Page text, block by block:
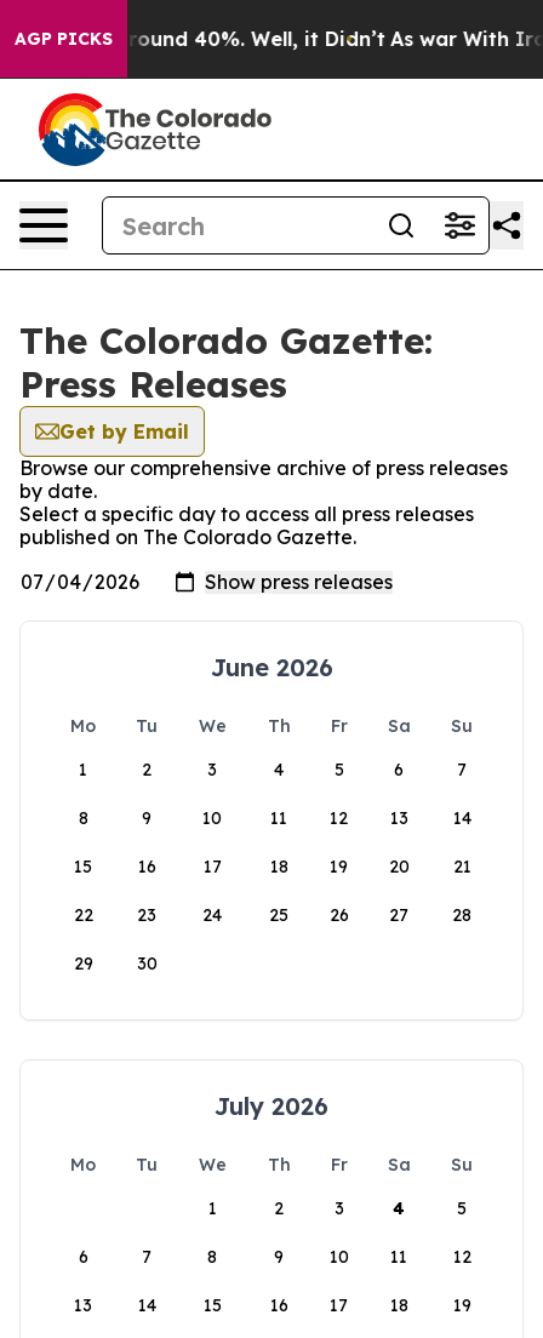
AGP PICKS
a Floor Around 40%. Well, it Didn’t As war With Iran
The Colorado Gazette:
Press Releases
Get by Email
Browse our comprehensive archive of press releases
by date.
Select a specific day to access all press releases
published on The Colorado Gazette.
June 2026
Mo Tu We Th Fr Sa
Su
1
2 3 4 5 6 7
8 9 10 11 12 13 14
15 16 17 18 19 20 21
22 23 24 25 26 27 28
29 30
July 2026
Mo Tu We Th Fr Sa
Su
1
2 3 4 5
6 7 8 9 10 11 12
13 14 15 16 17 18 19